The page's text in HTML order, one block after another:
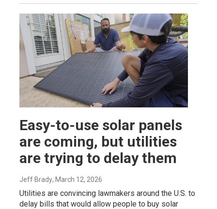
Easy-to-use solar panels
are coming, but utilities
are trying to delay them
Jeff Brady, March 12, 2026
Utilities are convincing lawmakers around the U.S. to
delay bills that would allow people to buy solar